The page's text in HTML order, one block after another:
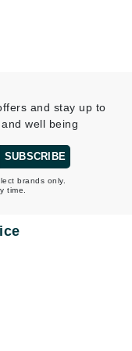
and stay up to
well being
SUBSCRIBE
brands only.
time.